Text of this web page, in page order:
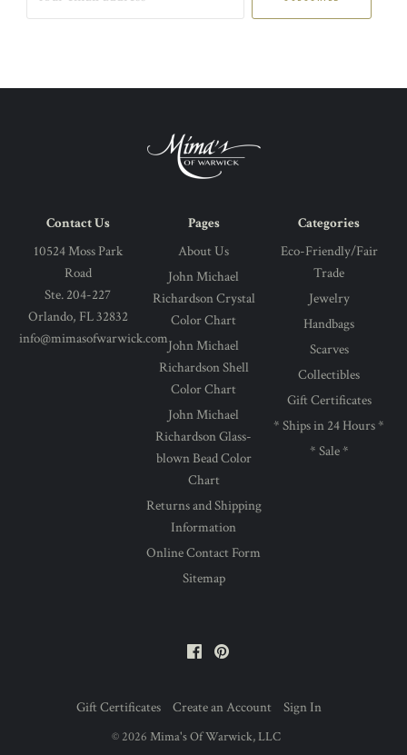
Contact Us
10524 Moss Park
Road
Ste. 204-227
Orlando, FL 32832
info@mimasofwarwick.com
Pages
About Us
John Michael
Richardson Crystal
Color Chart
John Michael
Richardson Shell
Color Chart
John Michael
Richardson Glass-
blown Bead Color
Chart
Returns and Shipping
Information
Online Contact Form
Sitemap
Categories
Eco-Friendly/Fair
Trade
Jewelry
Handbags
Scarves
Collectibles
Gift Certificates
* Ships in 24 Hours *
* Sale *
Facebook
Gift Certificates Create an Account Sign In
© 2026 Mima's Of Warwick, LLC